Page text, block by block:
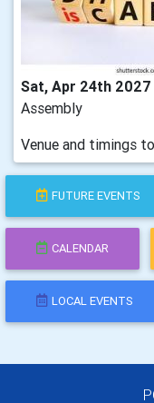
Sat, Apr 24th
Assembly
Venue and timings
FUTURE EVENTS
CALENDAR
LOCAL EVENTS